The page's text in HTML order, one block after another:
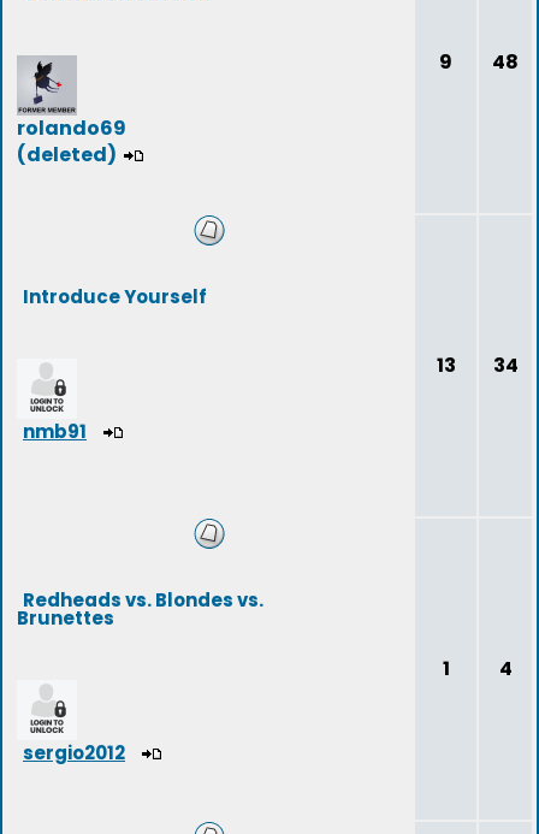
rolando69
(deleted)
9 48
Introduce Yourself
nmb91
13 34
Redheads vs. Blondes vs.
Brunettes
sergio2012
1 4